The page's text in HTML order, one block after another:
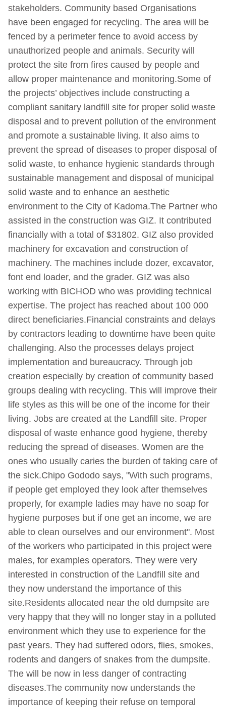
stakeholders. Community based Organisations
have been engaged for recycling. The area will be
fenced by a perimeter fence to avoid access by
unauthorized people and animals. Security will
protect the site from fires caused by people and
allow proper maintenance and monitoring.Some of
the projects’ objectives include constructing a
compliant sanitary landfill site for proper solid waste
disposal and to prevent pollution of the environment
and promote a sustainable living. It also aims to
prevent the spread of diseases to proper disposal of
solid waste, to enhance hygienic standards through
sustainable management and disposal of municipal
solid waste and to enhance an aesthetic
environment to the City of Kadoma.The Partner who
assisted in the construction was GIZ. It contributed
financially with a total of $31802. GIZ also provided
machinery for excavation and construction of
machinery. The machines include dozer, excavator,
font end loader, and the grader. GIZ was also
working with BICHOD who was providing technical
expertise. The project has reached about 100 000
direct beneficiaries.Financial constraints and delays
by contractors leading to downtime have been quite
challenging. Also the processes delays project
implementation and bureaucracy. Through job
creation especially by creation of community based
groups dealing with recycling. This will improve their
life styles as this will be one of the income for their
living. Jobs are created at the Landfill site. Proper
disposal of waste enhance good hygiene, thereby
reducing the spread of diseases. Women are the
ones who usually caries the burden of taking care of
the sick.Chipo Gododo says, "With such programs,
if people get employed they look after themselves
properly, for example ladies may have no soap for
hygiene purposes but if one get an income, we are
able to clean ourselves and our environment". Most
of the workers who participated in this project were
males, for examples operators. They were very
interested in construction of the Landfill site and
they now understand the importance of this
site.Residents allocated near the old dumpsite are
very happy that they will no longer stay in a polluted
environment which they use to experience for the
past years. They had suffered odors, flies, smokes,
rodents and dangers of snakes from the dumpsite.
The will be now in less danger of contracting
diseases.The community now understands the
importance of keeping their refuse on temporal